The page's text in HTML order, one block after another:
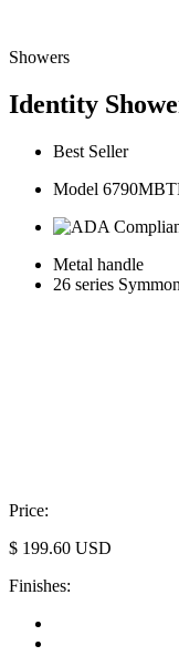
Showers
Identity
Best Seller
Model
Metal handle
26 series
Price:
$ 199.60 USD
Finishes: